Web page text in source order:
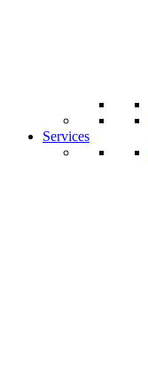
Services